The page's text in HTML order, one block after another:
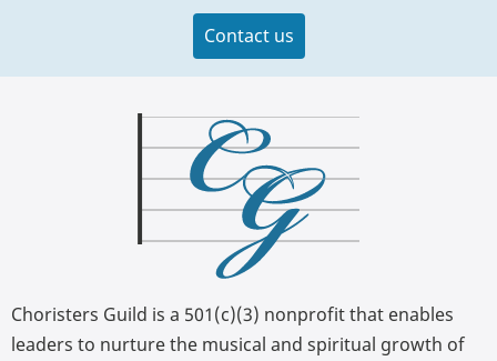
Contact us
Choristers Guild is a 501(c)(3) nonprofit that enables
leaders to nurture the musical and spiritual growth of